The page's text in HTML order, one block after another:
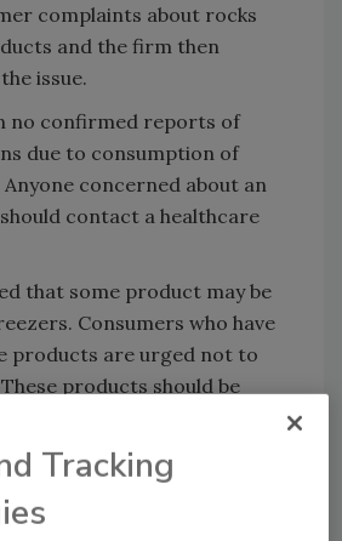
complaints about rocks
and the firm then
issue.
no confirmed reports of
due to consumption of
concerned about an
contact a healthcare
that some product may be
Consumers who have
products are urged not to
products should be
recall effectiveness
of the recall and
Tracking